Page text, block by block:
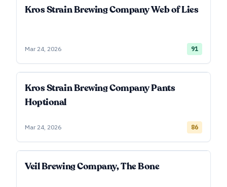
Kros Strain Brewing Company Web of Lies
Mar 24, 2026 91
Kros Strain Brewing Company Pants
Hoptional
Mar 24, 2026 86
Veil Brewing Company, The Bone